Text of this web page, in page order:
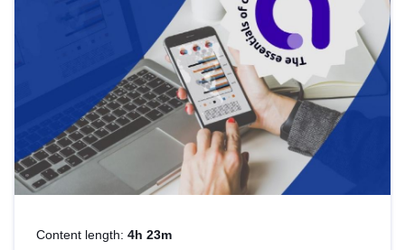
Content length: 4h 23m